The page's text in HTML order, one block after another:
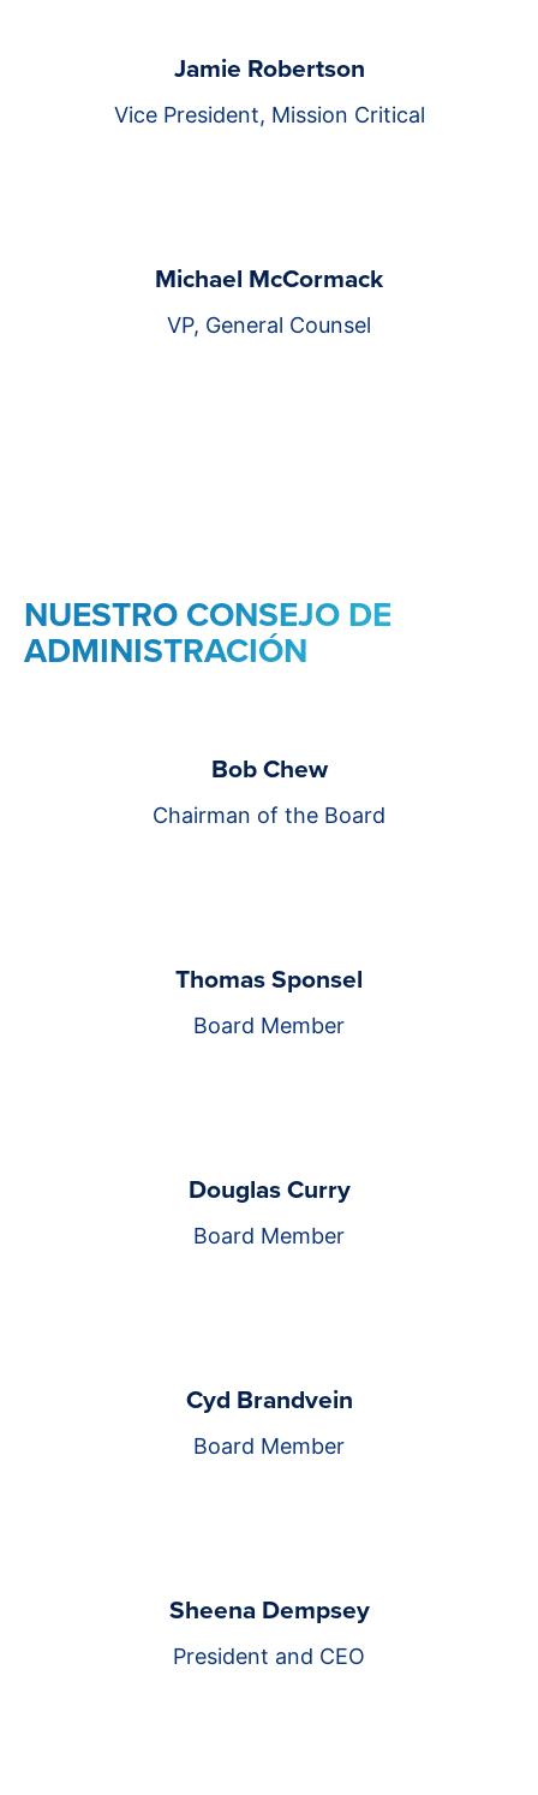
Jamie Robertson
Vice President, Mission Critical
Michael McCormack
VP, General Counsel
NUESTRO CONSEJO DE
ADMINISTRACIÓN
Bob Chew
Chairman of the Board
Thomas Sponsel
Board Member
Douglas Curry
Board Member
Cyd Brandvein
Board Member
Sheena Dempsey
President and CEO